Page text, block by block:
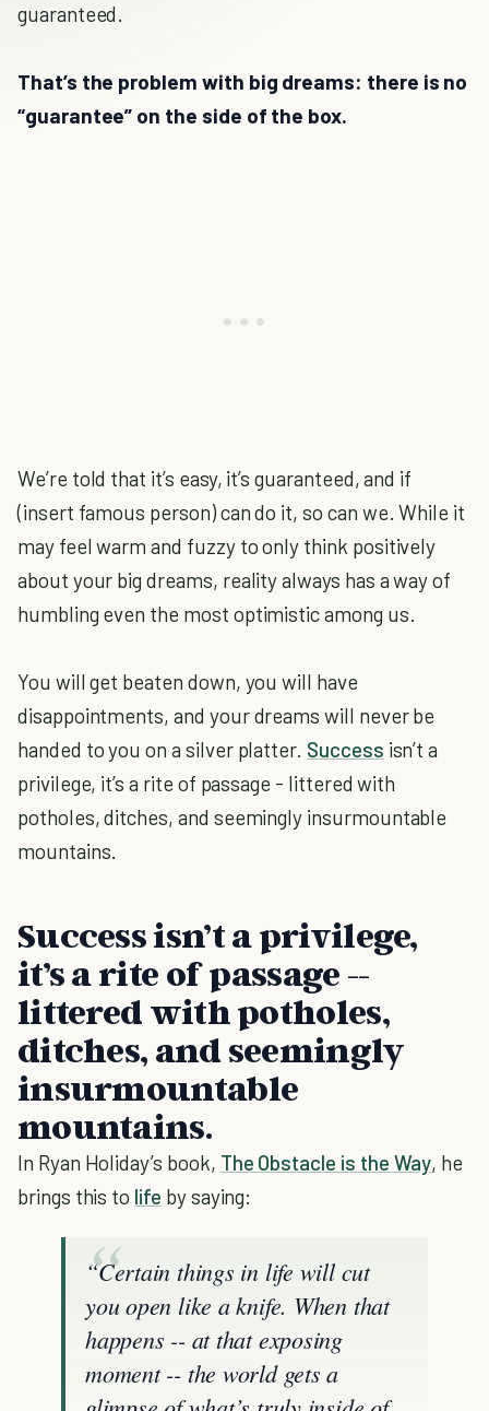
guaranteed.
That’s the problem with big dreams: there is no
“guarantee” on the side of the box.
We’re told that it’s easy, it’s guaranteed, and if
(insert famous person) can do it, so can we. While it
may feel warm and fuzzy to only think positively
about your big dreams, reality always has a way of
humbling even the most optimistic among us.
You will get beaten down, you will have
disappointments, and your dreams will never be
handed to you on a silver platter. Success isn’t a
privilege, it’s a rite of passage - littered with
potholes, ditches, and seemingly insurmountable
mountains.
Success isn’t a privilege,
it’s a rite of passage --
littered with potholes,
ditches, and seemingly
insurmountable
mountains.
In Ryan Holiday’s book, The Obstacle is the Way, he
brings this to life by saying:
“Certain things in life will cut
you open like a knife. When that
happens -- at that exposing
moment -- the world gets a